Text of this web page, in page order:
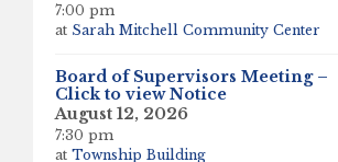
7:00 pm
at Sarah Mitchell Community Center
Board of Supervisors Meeting –
Click to view Notice
August 12, 2026
7:30 pm
at Township Building